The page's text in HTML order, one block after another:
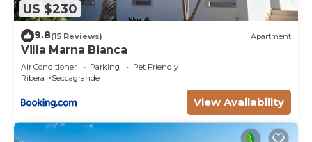
US $230
9.8(15 Reviews) Apartment
Villa Marna Bianca
Air Conditioner Parking
Pet Friendly
Ribera
Seccagrande
View Availability